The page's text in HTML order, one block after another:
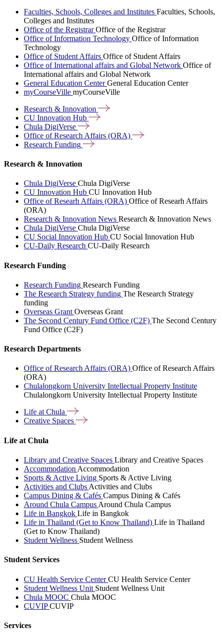
Faculties, Schools, Colleges and Institutes Faculties, Schools,
Colleges and Institutes
Office of the RegistrarOffice of the Registrar
Office of Information Technology Office of Information
Technology
Office of Student Affairs Office of Student Affairs
Office of International affairs and Global Network Office of
International affairs and Global Network
General Education CenterGeneral Education Center
myCourseVille myCourseVille
Research & Innovation
CU Innovation Hub
Chula DigiVerse
Office of Research Affairs (ORA)
Research Funding
Research & Innovation
Chula DigiVerse Chula DigiVerse
CU Innovation Hub CU Innovation Hub
Office of Researh Affairs (ORA) Office of Researh Affairs
(ORA)
Research & Innovation News Research & Innovation News
Chula DigiVerse Chula DigiVerse
CU Social Innovation Hub CU Social Innovation Hub
CU-Daily Research CU-Daily Research
Research Funding
Research Funding Research Funding
The Research Strategy funding The Research Strategy
funding
Overseas Grant Overseas Grant
The Second Century Fund Office (C2F) The Second Century
Fund Office (C2F)
Research Departments
Office of Research Affairs (ORA) Office of Research Affairs
(ORA)
Chulalongkorn University Intellectual Property Institute
Chulalongkorn University Intellectual Property Institute
Life atChula
Creative Spaces
Life at Chula
Library and Creative Spaces Library and Creative Spaces
Accommodation Accommodation
Sports & Active Living Sports & Active Living
Activities and Clubs Activities and Clubs
Campus Dining & Cafés Campus Dining & Cafés
Around Chula Campus Around Chula Campus
Life in Bangkok Life in Bangkok
Life in Thailand (Get to Know Thailand) Life in Thailand
(Get to Know Thailand)
Student Wellness Student Wellness
Student Services
CU Health Service CenterCU Health Service Center
Student Wellness Unit Student Wellness Unit
Chula MOOC Chula MOOC
CUVIPCUVIP
Services